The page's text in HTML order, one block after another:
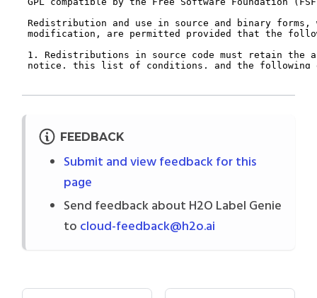
FEEDBACK
Submit and view feedback for this
page
Send feedback about H2O Label Genie
to cloud-feedback@h2o.ai